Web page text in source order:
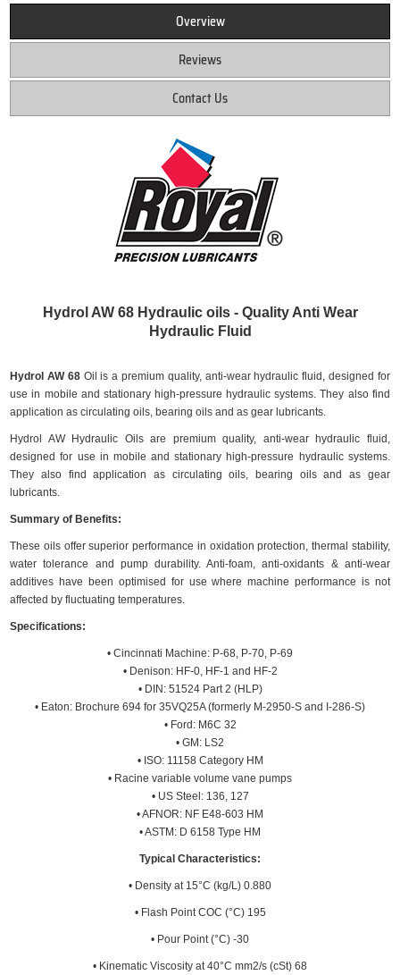
Overview
Reviews
Contact Us
Hydrol AW 68 Hydraulic oils - Quality Anti Wear
Hydraulic Fluid
Hydrol AW 68Oil is a premium quality, anti-wear hydraulic fluid, designed for
use in mobile and stationary high-pressure hydraulic systems. They also find
application as circulating oils, bearing oils and as gear lubricants.
Hydrol AW Hydraulic Oils are premium quality, anti-wear hydraulic fluid,
designed for use in mobile and stationary high-pressure hydraulic systems.
They also find application as circulating oils, bearing oils and as gear
lubricants.
Summary of Benefits:
These oils offer superior performance in oxidation protection, thermal stability,
water tolerance and pump durability. Anti-foam, anti-oxidants & anti-wear
additives have been optimised for use where machine performance is not
affected by fluctuating temperatures.
Specifications:
• Cincinnati Machine: P-68, P-70, P-69
• Denison: HF-0, HF-1 and HF-2
• DIN: 51524 Part 2 (HLP)
• Eaton: Brochure 694 for 35VQ25A (formerly M-2950-S and I-286-S)
• Ford: M6C 32
• GM: LS2
• ISO: 11158 Category HM
• Racine variable volume vane pumps
• US Steel: 136, 127
• AFNOR: NF E48-603 HM
• ASTM: D 6158 Type HM
Typical Characteristics:
• Density at 15°C (kg/L) 0.880
• Flash Point COC (°C) 195
• Pour Point (°C) -30
• Kinematic Viscosity at 40°C mm2/s (cSt) 68